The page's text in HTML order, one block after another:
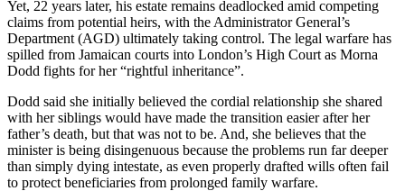
Yet, 22 years later, his estate remains deadlocked amid competing
claims from potential heirs, with the Administrator General’s
Department (AGD) ultimately taking control. The legal warfare has
spilled from Jamaican courts into London’s High Court as Morna
Dodd fights for her “rightful inheritance”.
Dodd said she initially believed the cordial relationship she shared
with her siblings would have made the transition easier after her
father’s death, but that was not to be. And, she believes that the
minister is being disingenuous because the problems run far deeper
than simply dying intestate, as even properly drafted wills often fail
to protect beneficiaries from prolonged family warfare.